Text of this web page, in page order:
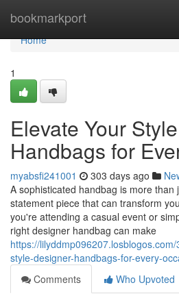
bookmarkport
Home
Home
1
Elevate Your
Handbags for
myabsfi241001 303 days ago
A sophisticated handbag is more than
statement piece that can transform
you're attending a casual event or
right designer handbag can make
https://
style-designer-handbags-for-every-
Comments
Who Upvoted